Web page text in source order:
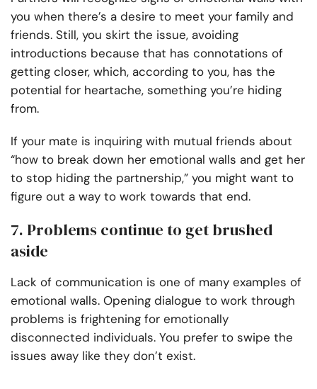
you when there’s a desire to meet your family and
friends. Still, you skirt the issue, avoiding
introductions because that has connotations of
getting closer, which, according to you, has the
potential for heartache, something you’re hiding
from.
If your mate is inquiring with mutual friends about
“how to break down her emotional walls and get her
to stop hiding the partnership,” you might want to
figure out a way to work towards that end.
7. Problems continue to get brushed
aside
Lack of communication is one of many examples of
emotional walls. Opening dialogue to work through
problems is frightening for emotionally
disconnected individuals. You prefer to swipe the
issues away like they don’t exist.